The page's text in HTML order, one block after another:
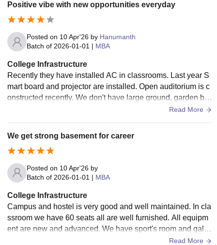
Positive vibe with new opportunities everyday
Posted on 10 Apr'26 by Hanumanth
Batch of 2026-01-01 | MBA
College Infrastructure
Recently they have installed AC in classrooms. Last year S
mart board and projector are installed. Open auditorium is c
onstructed recently. We don't have large ground, garden but
Read More
We get strong basement for career
Posted on 10 Apr'26 by
Batch of 2026-01-01 | MBA
College Infrastructure
Campus and hostel is very good and well maintained. In cla
ssroom we have 60 seats all are well furnished. All equipm
ent are new and advanced. We have sport's room and galle
ry hall for presentation. But ve don't have ground.Read More